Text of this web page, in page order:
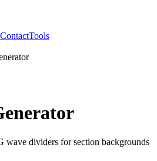
ContactTools
wave dividers for section backgrounds